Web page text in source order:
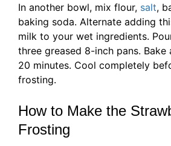
In another bowl, mix flour, salt,
baking soda. Alternate adding
milk to your wet ingredients.
three greased 8-inch pans. Bake
20 minutes. Cool completely
frosting.
How to Make the
Frosting